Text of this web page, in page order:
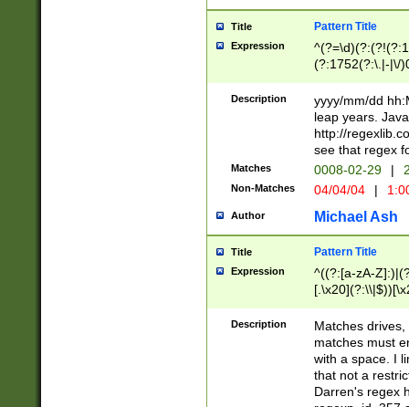
Title Pattern Title
Expression
(?:1752(?:\.|-|\/
(\d{4})([-\/
Description
yyyy/mm/dd
leap years.
http://
see that regex
Matches 0008-02-29 |
Non-Matches 04/04/04 |
Author Michael Ash
Title Pattern Title
Expression
^((?:[a-zA-
.]$)[\x20-
{2,15}))?$
Description
Matches
matches must
with a space. I
that not a
Darren's regex